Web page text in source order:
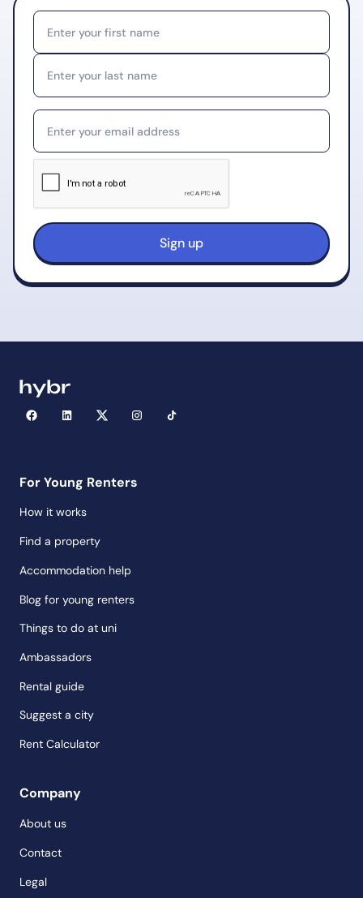
For Young Renters
How it works
Find a property
Accommodation help
Blog for young renters
Things to do at uni
Ambassadors
Rental guide
Suggest a city
Rent Calculator
Company
About us
Contact
Legal